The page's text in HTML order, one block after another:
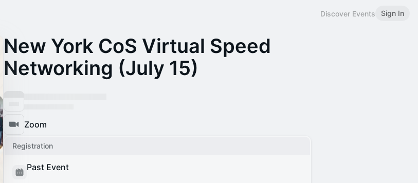
Discover Events Sign In
New York CoS Virtual Speed
Networking (July 15)
Zoom
Registration
Past Event